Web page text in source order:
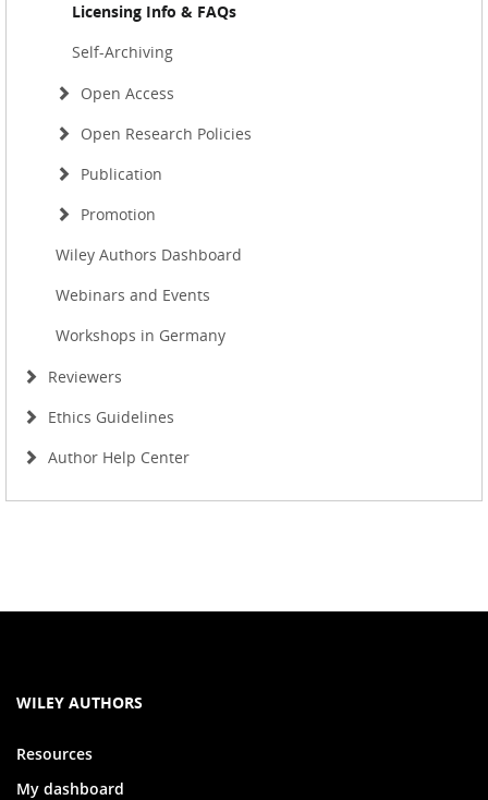
Licensing Info & FAQs
Self-Archiving
Open Access
Open Research Policies
Publication
Promotion
Wiley Authors Dashboard
Webinars and Events
Workshops in Germany
Reviewers
Ethics Guidelines
Author Help Center
WILEY AUTHORS
Resources
My dashboard